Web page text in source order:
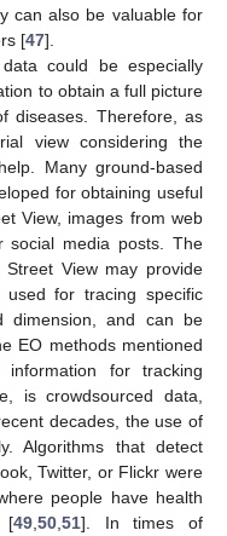
can also be valuable for
[47].
could be especially
to obtain a full picture
diseases. Therefore, as
view considering the
Many ground-based
for obtaining useful
View, images from web
social media posts. The
View may provide
for tracing specific
dimension, and can be
EO methods mentioned
for tracking
is crowdsourced data,
decades, the use of
Algorithms that detect
Twitter, or Flickr were
people have health
[49, 50, 51]. In times of